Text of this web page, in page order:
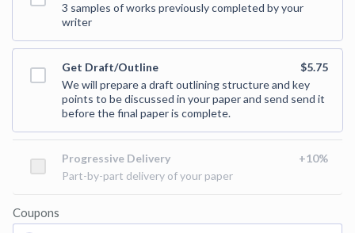
3 samples of works previously completed by your
writer
Get Draft/Outline
$5.75
We will prepare a draft outlining structure and key
points to be discussed in your paper and send send it
before the final paper is complete.
Progressive Delivery +10%
Part-by-part delivery of your paper
Coupons